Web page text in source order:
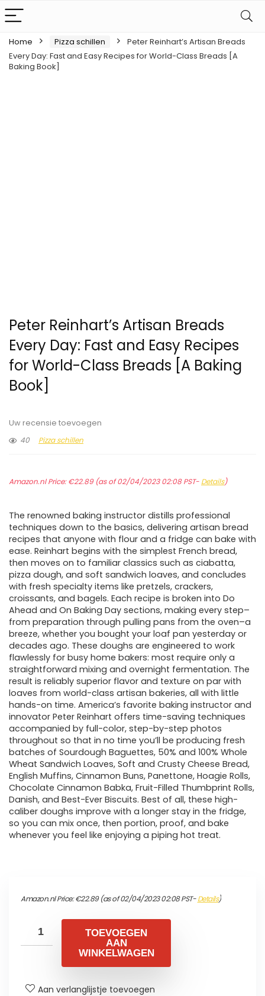
Home Pizza schillen
Peter Reinhart’s Artisan Breads
Every Day: Fast and Easy Recipes for World-Class Breads [A
Baking Book]
Peter Reinhart’s Artisan Breads
Every Day: Fast and Easy Recipes
for World-Class Breads [A Baking
Book]
Uw recensie toevoegen
40
Pizza schillen
Amazon.nl Price:€22.89(as of 02/04/2023 02:08 PST- Details)
The renowned baking instructor distills professional
techniques down to the basics, delivering artisan bread
recipes that anyone with flour and a fridge can bake with
ease. Reinhart begins with the simplest French bread,
then moves on to familiar classics such as ciabatta,
pizza dough, and soft sandwich loaves, and concludes
with fresh specialty items like pretzels, crackers,
croissants, and bagels. Each recipe is broken into Do
Ahead and On Baking Day sections, making every step–
from preparation through pulling pans from the oven–a
breeze, whether you bought your loaf pan yesterday or
decades ago. These doughs are engineered to work
flawlessly for busy home bakers: most require only a
straightforward mixing and overnight fermentation. The
result is reliably superior flavor and texture on par with
loaves from world-class artisan bakeries, all with little
hands-on time. America’s favorite baking instructor and
innovator Peter Reinhart offers time-saving techniques
accompanied by full-color, step-by-step photos
throughout so that in no time you’ll be producing fresh
batches of Sourdough Baguettes, 50% and 100% Whole
Wheat Sandwich Loaves, Soft and Crusty Cheese Bread,
English Muffins, Cinnamon Buns, Panettone, Hoagie Rolls,
Chocolate Cinnamon Babka, Fruit-Filled Thumbprint Rolls,
Danish, and Best-Ever Biscuits. Best of all, these high-
caliber doughs improve with a longer stay in the fridge,
so you can mix once, then portion, proof, and bake
whenever you feel like enjoying a piping hot treat.
Amazon.nl Price:€22.89(as of 02/04/2023 02:08 PST-Details)
TOEVOEGEN
AAN
WINKELWAGEN
Aan verlanglijstje toevoegen